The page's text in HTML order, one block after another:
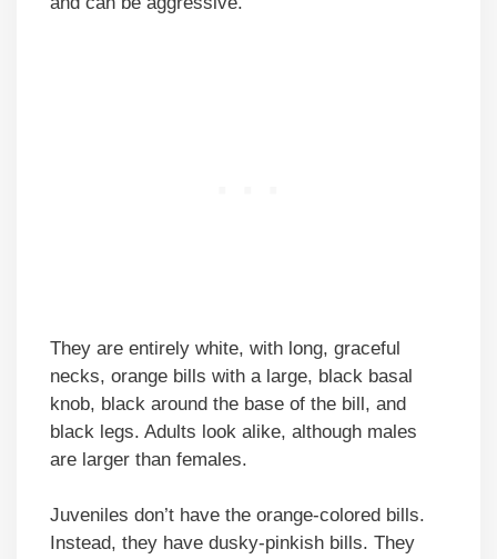
They are entirely white, with long, graceful
necks, orange bills with a large, black basal
knob, black around the base of the bill, and
black legs. Adults look alike, although males
are larger than females.
Juveniles don’t have the orange-colored bills.
Instead, they have dusky-pinkish bills. They